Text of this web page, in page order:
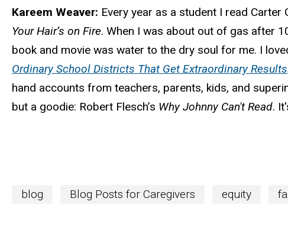
Kareem Weaver: Every year as a student I read Carter
Your Hair’s on Fire. When I was about out of gas after
book and movie was water to the dry soul for me. I
Ordinary School Districts That Get Extraordinary Results
hand accounts from teachers, parents, kids, and
but a goodie: Robert Flesch’s Why Johnny Can't Read.
blog Blog Posts for Caregivers equity